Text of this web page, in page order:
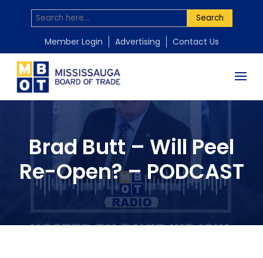
Search
Member Login Advertising Contact Us
Brad Butt – Will Peel
Re-Open? – PODCAST